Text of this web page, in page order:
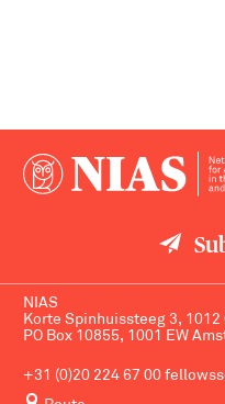
NIAS
Korte Spinhuissteeg 3, 1012
PO Box 10855, 1001 EW
+31 (0)20 224 67 00